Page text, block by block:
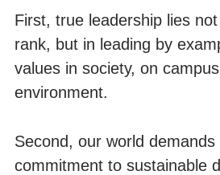
First, true leadership lies
rank, but in leading by
values in society, on
environment.
Second, our world demands
commitment to sustainable